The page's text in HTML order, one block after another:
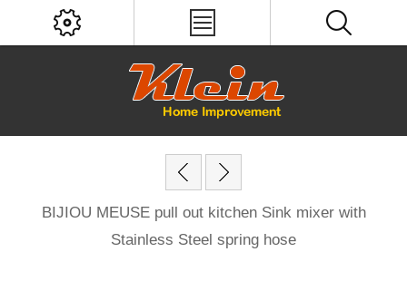
BIJIOU MEUSE pull out kitchen Sink mixer with
Stainless Steel spring hose